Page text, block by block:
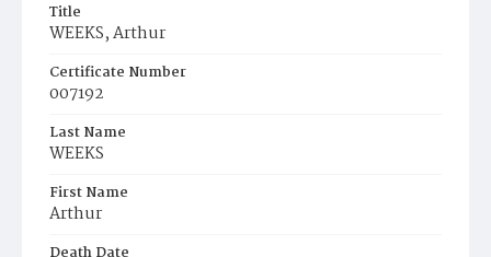
Title
WEEKS, Arthur
Certificate Number
007192
Last Name
WEEKS
First Name
Arthur